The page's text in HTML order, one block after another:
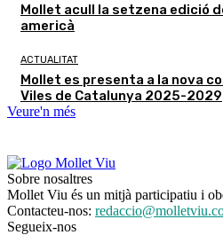
Mollet acull la setzena edició
americà
ACTUALITAT
Mollet es presenta a la nova
Viles de Catalunya 2025-2029
Veure'n més
Sobre nosaltres
Mollet Viu és un mitjà participatiu i
Contacteu-nos:
Segueix-nos